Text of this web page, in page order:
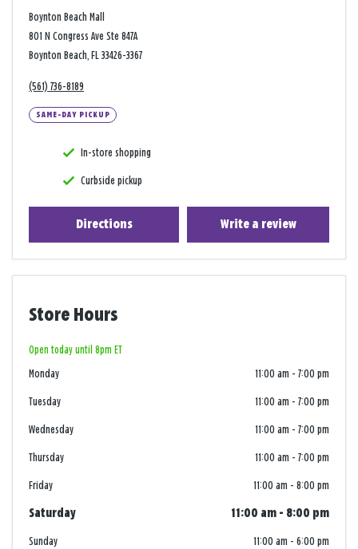
Boynton Beach Mall
801 N Congress Ave Ste 847A
Boynton Beach, FL 33426-3367
(561) 736-8189
SAME-DAY PICKUP
In-store shopping
Curbside pickup
Directions Write a review
Store Hours
Open today until 8pm ET
Monday 11:00 am - 7:00 pm
Tuesday 11:00 am - 7:00 pm
Wednesday 11:00 am - 7:00 pm
Thursday 11:00 am - 7:00 pm
Friday 11:00 am - 8:00 pm
Saturday 11:00 am - 8:00 pm
Sunday 11:00 am - 6:00 pm